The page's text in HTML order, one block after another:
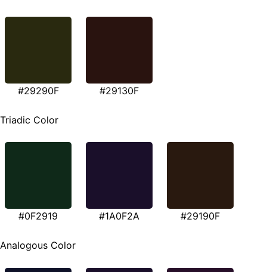
#29290F #29130F
Triadic Color
#0F2919 #1A0F2A #29190F
Analogous Color